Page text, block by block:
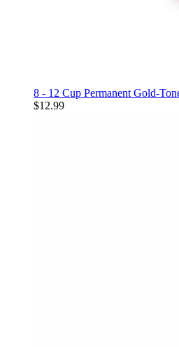
8 - 12 Cup Permanent Gold-
$12.99